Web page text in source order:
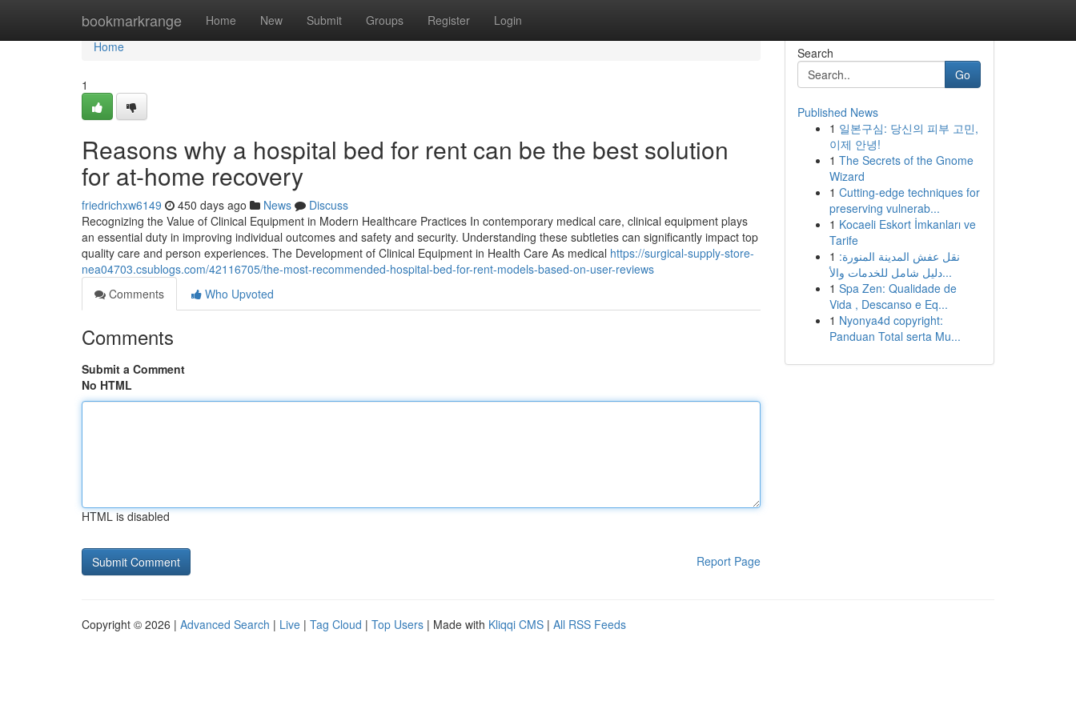
bookmarkrange Home New Submit Groups Register Login
Home
Home
1
Reasons why a hospital bed for rent can be the best solution
for at-home recovery
friedrichxw6149 450 days ago News
Discuss
Recognizing the Value of Clinical Equipment in Modern Healthcare Practices In contemporary medical care, clinical equipment plays
an essential duty in improving individual outcomes and safety and security. Understanding these subtleties can significantly impact top
quality care and person experiences. The Development of Clinical Equipment in Health Care As medical https://surgical-supply-store-
nea04703.csublogs.com/42116705/the-most-recommended-hospital-bed-for-rent-models-based-on-user-reviews
Comments
Who Upvoted
Comments
Submit a Comment
No HTML
HTML is disabled
Report Page
Search
Go
Published News
1 일본구심: 당신의 피부 고민,
이제 안녕!
1 The Secrets of the Gnome
Wizard
1 Cutting-edge techniques for
preserving vulnerab...
1 Kocaeli Eskort İmkanları ve
Tarife
1 نقل عفش المدينة المنورة:
دليل شامل للخدمات والأ...
1 Spa Zen: Qualidade de
Vida , Descanso e Eq...
1 Nyonya4d copyright:
Panduan Total serta Mu...
Copyright © 2026 | Advanced Search | Live | Tag Cloud | Top Users | Made with Kliqqi CMS | All RSS Feeds